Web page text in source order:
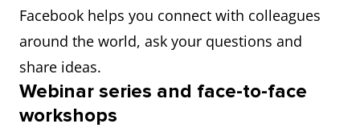
Facebook helps you connect with colleagues
around the world, ask your questions and
share ideas.
Webinar series and face-to-face
workshops